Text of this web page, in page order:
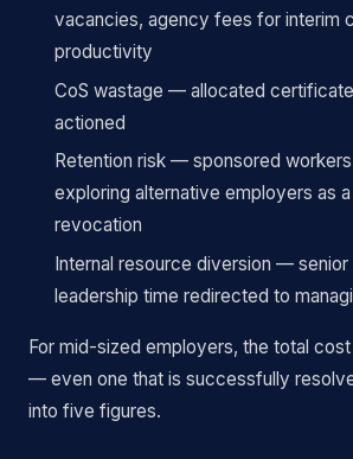
vacancies, agency fees for interim
productivity
CoS wastage — allocated
actioned
Retention risk — sponsored
exploring alternative employers as
revocation
Internal resource diversion — senior
leadership time redirected to
For mid-sized employers, the total
— even one that is successfully
into five figures.